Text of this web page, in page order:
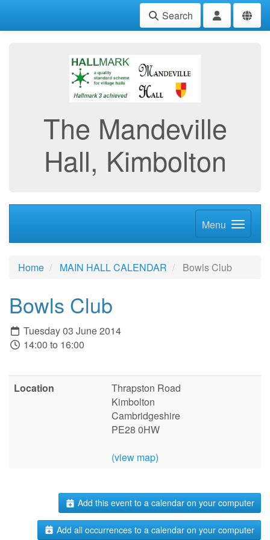
Search
The Mandeville
Hall, Kimbolton
Menu
Home MAIN HALL CALENDAR Bowls Club
Bowls Club
Tuesday 03 June 2014
14:00 to 16:00
Location
Thrapston Road
Kimbolton
Cambridgeshire
PE28 0HW
(view map)
Add this event to a calendar on your computer
Add all occurrences to a calendar on your computer